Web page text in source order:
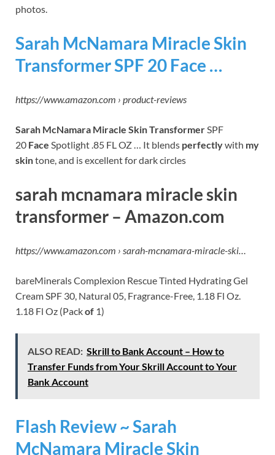
photos.
Sarah McNamara Miracle Skin
Transformer SPF 20 Face …
https://www.amazon.com › product-reviews
Sarah McNamara Miracle Skin TransformerSPF
20 Face Spotlight .85 FL OZ … It blends perfectlywith my
skintone, and is excellent for dark circles
sarah mcnamara miracle skin
transformer – Amazon.com
https://www.amazon.com › sarah-mcnamara-miracle-ski…
bareMinerals Complexion Rescue Tinted Hydrating Gel
Cream SPF 30, Natural 05, Fragrance-Free, 1.18 Fl Oz.
1.18 Fl Oz (Packof 1)
ALSO READ: Skrill to Bank Account – How to
Transfer Funds from Your Skrill Account to Your
Bank Account
Flash Review ~ Sarah
McNamara Miracle Skin